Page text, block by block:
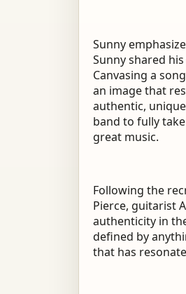
Sunny
Sunny shared
Canvasing a
an image that
authentic,
band to fully
great music.
Following the
Pierce, guitarist
authenticity in
defined by
that has